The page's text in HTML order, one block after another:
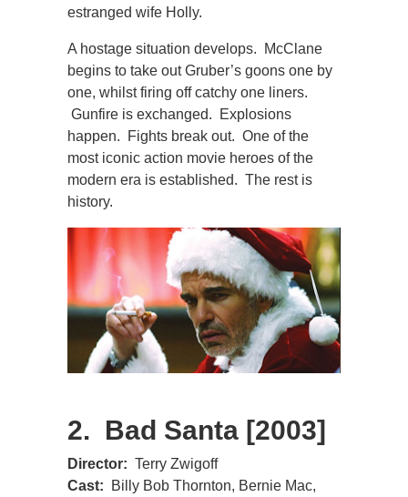
estranged wife Holly.
A hostage situation develops. McClane
begins to take out Gruber’s goons one by
one, whilst firing off catchy one liners.
Gunfire is exchanged. Explosions
happen. Fights break out. One of the
most iconic action movie heroes of the
modern era is established. The rest is
history.
2. Bad Santa [2003]
Director: Terry Zwigoff
Cast:
Billy Bob Thornton, Bernie Mac,